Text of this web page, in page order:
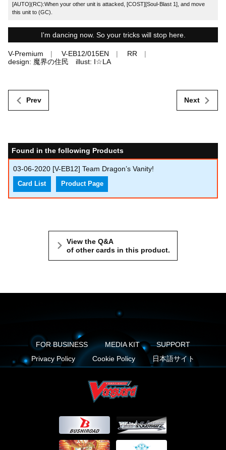
[AUTO](RC):When your other unit is attacked, [COST][Soul-Blast 1], and move
this unit to (GC).
I'm dancing now. So your tricks will stop here.
V-Premium V-EB12/015EN
RR
design: 魔界の住民 illust: I☆LA
Prev Next
Found in the following Products
03-06-2020 [V-EB12] Team Dragon’s Vanity!
Card List Product Page
View the Q&A
of other cards in this product.
FOR BUSINESS MEDIA KIT
SUPPORT
Privacy Policy
Cookie Policy 日本語サイト